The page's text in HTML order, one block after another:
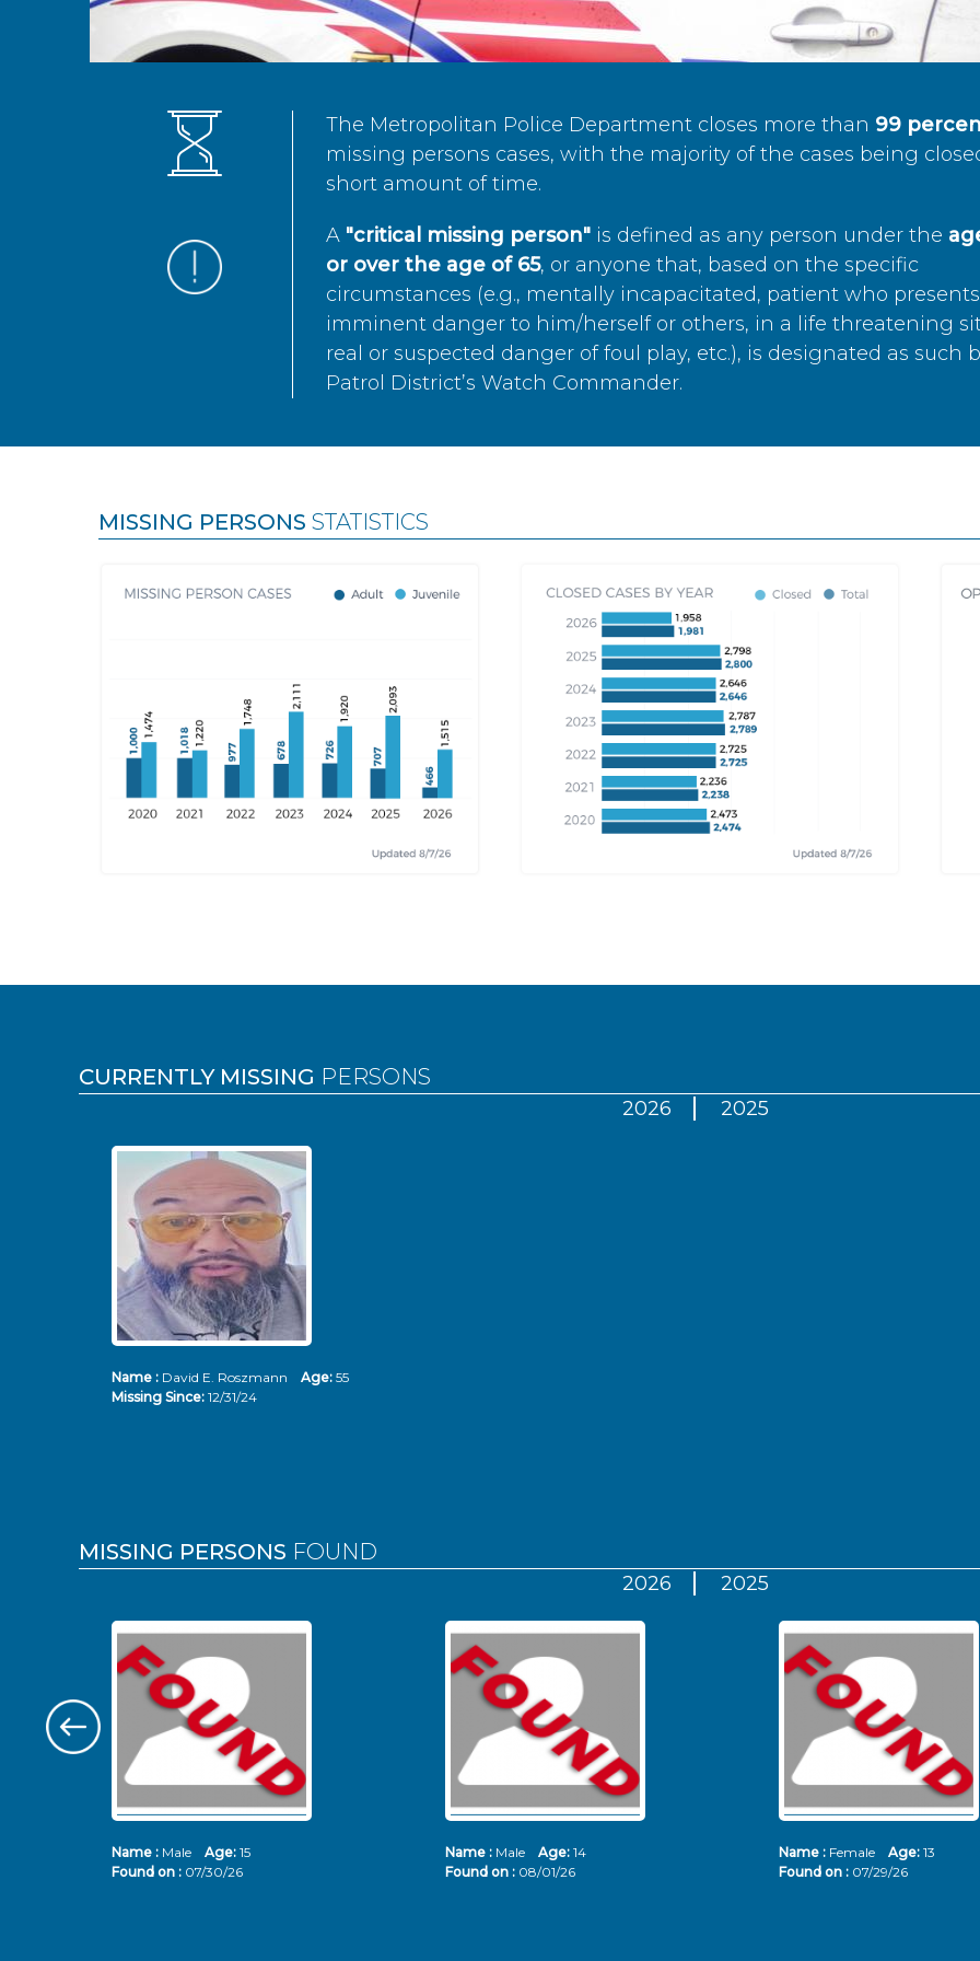
The Metropolitan Police Department closes more than 99
missing persons cases, with the majority of the cases being
short amount of time.
A "critical missing person"is defined as any person under the
or over the age of 65, or anyone that, based on the specific
circumstances (e.g., mentally incapacitated, patient who
imminent danger to him/herself or others, in a life threatening
real or suspected danger of foul play, etc.), is designated as such
Patrol District’s Watch Commander.
MISSING PERSONS STATISTICS
CURRENTLY MISSING PERSONS
2026 2025
Name : David E. Roszmann Age: 55
Missing Since: 12/31/24
MISSING PERSONS FOUND
2026 2025
Name : Male Age: 15
Found on : 07/30/26
Name : Male Age: 14
Found on : 08/01/26
Name : Female Age: 13
Found on : 07/29/26